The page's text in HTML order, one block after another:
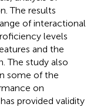
The results
of interactional
levels
and the
The study also
some of the
on
provided validity